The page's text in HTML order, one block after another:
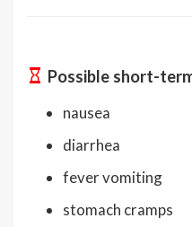
Possible short-
nausea
diarrhea
fever vomiting
stomach cramps